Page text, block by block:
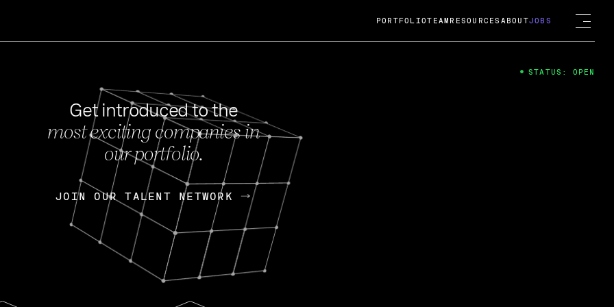
FEB 27, 2024
OpenGov: A Changing Guard; A
Continuing Mission
Today, OpenGov announced its acquisition by Cox
Enterprises for $1.8 billion USD.
Nik Spirin (NVIDIA) Fireside Chat
PORTFOLIOTEAM RESOURCES ABOUTJOBS
Get introduced to the
most exciting companies in
our portfolio.
JOIN OUR TALENT NETWORK
JOIN OUR TALENT NETWORK
STATUS: OPEN